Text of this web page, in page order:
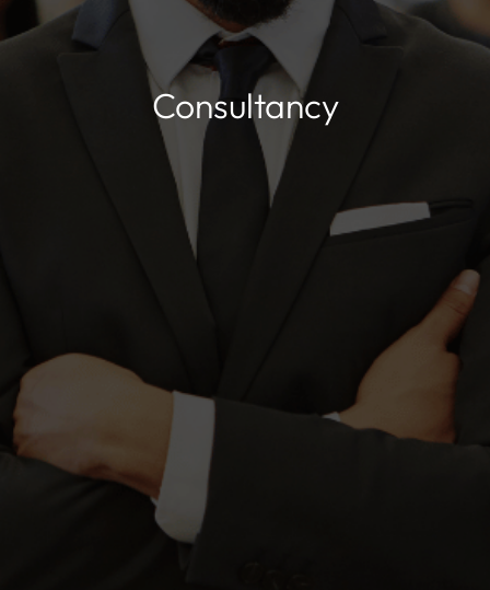
Consultancy